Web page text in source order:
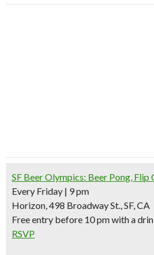
SF Beer Olympics: Beer Pong, Flip
Every Friday | 9 pm
Horizon, 498 Broadway St., SF, CA
Free entry before 10 pm with a
RSVP